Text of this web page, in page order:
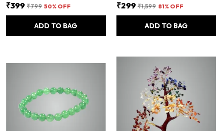
₹399 ₹799 50% OFF
ADD TO BAG
₹299 ₹1,599 81% OFF
ADD TO BAG